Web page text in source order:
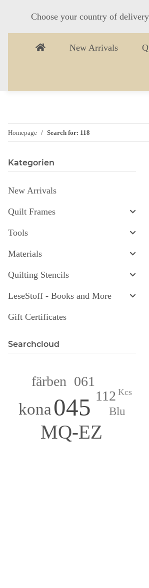
Choose your country of
New Arrivals
Homepage Search for: 118
Kategorien
New Arrivals
Quilt Frames
Tools
Materials
Quilting Stencils
LeseStoff - Books and More
Gift Certificates
Searchcloud
045
MQ-EZ
kona
112
061
färben
Blu
Kcs